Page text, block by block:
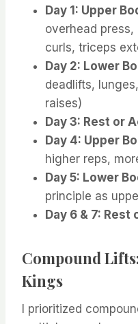
Day 1: Upper
overhead
curls, triceps
Day 2: Lower
deadlifts,
raises)
Day 3: Rest or
Day 4: Upper
higher reps,
Day 5: Lower
principle as
Day 6 & 7:
Compound
Kings
I prioritized